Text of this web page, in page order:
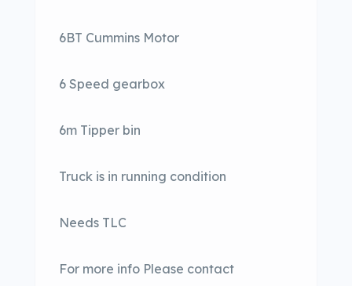
6BT Cummins Motor
6 Speed gearbox
6m Tipper bin
Truck is in running condition
Needs TLC
For more info Please contact